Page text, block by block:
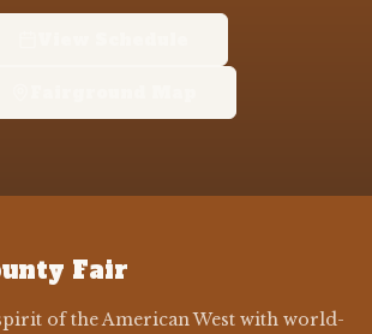
Fair
of the American West with world-